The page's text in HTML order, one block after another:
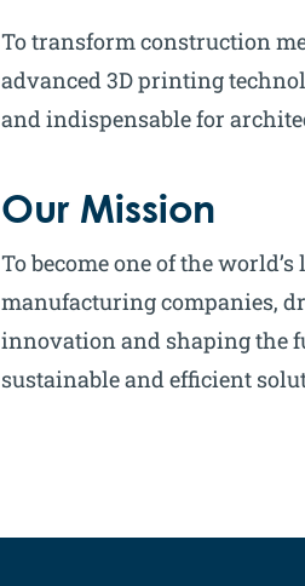
To transform construction
advanced 3D printing
and indispensable for
Our Mission
To become one of the
manufacturing companies,
innovation and shaping the
sustainable and efficient